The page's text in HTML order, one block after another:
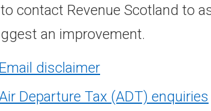
contact Revenue Scotland to
an improvement.
Email disclaimer
Departure Tax (ADT) enquiries